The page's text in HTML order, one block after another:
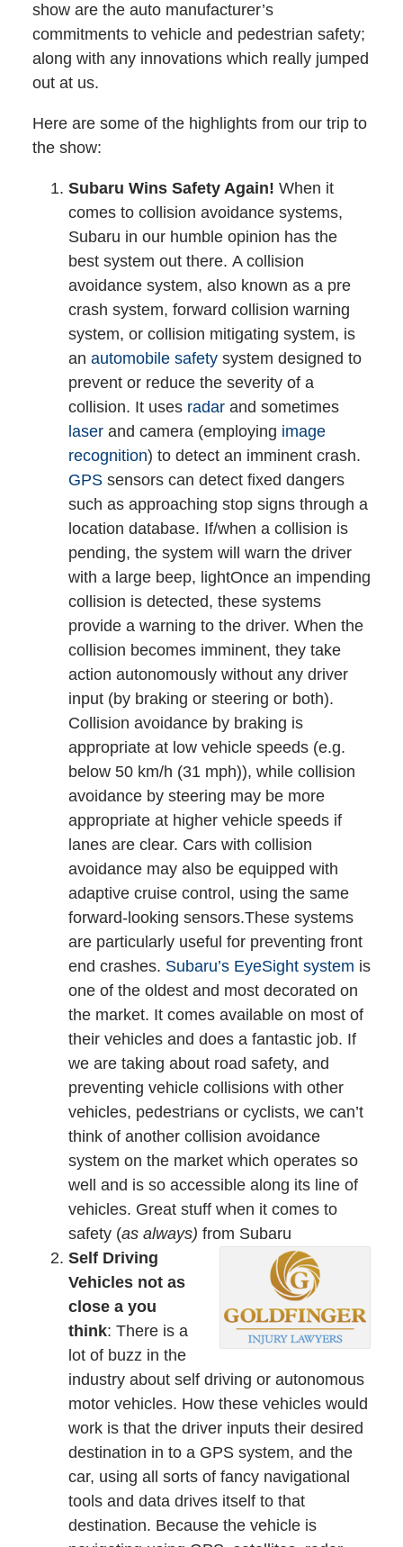
show are the auto manufacturer’s
commitments to vehicle and pedestrian safety;
along with any innovations which really jumped
out at us.
Here are some of the highlights from our trip to
the show:
Subaru Wins Safety Again! When it
comes to collision avoidance systems,
Subaru in our humble opinion has the
best system out there. A collision
avoidance system, also known as a pre
crash system, forward collision warning
system, or collision mitigating system, is
an automobile safetysystem designed to
prevent or reduce the severity of a
collision. It uses radarand sometimes
laserand camera (employing image
recognition) to detect an imminent crash.
GPSsensors can detect fixed dangers
such as approaching stop signs through a
location database. If/when a collision is
pending, the system will warn the driver
with a large beep, lightOnce an impending
collision is detected, these systems
provide a warning to the driver. When the
collision becomes imminent, they take
action autonomously without any driver
input (by braking or steering or both).
Collision avoidance by braking is
appropriate at low vehicle speeds (e.g.
below 50 km/h (31 mph)), while collision
avoidance by steering may be more
appropriate at higher vehicle speeds if
lanes are clear. Cars with collision
avoidance may also be equipped with
adaptive cruise control, using the same
forward-looking sensors.These systems
are particularly useful for preventing front
end crashes. Subaru’s EyeSight system is
one of the oldest and most decorated on
the market. It comes available on most of
their vehicles and does a fantastic job. If
we are taking about road safety, and
preventing vehicle collisions with other
vehicles, pedestrians or cyclists, we can’t
think of another collision avoidance
system on the market which operates so
well and is so accessible along its line of
vehicles. Great stuff when it comes to
safety (as always) from Subaru
Self Driving
Vehicles not as
close a you
think: There is a
lot of buzz in the
industry about self driving or autonomous
motor vehicles. How these vehicles would
work is that the driver inputs their desired
destination in to a GPS system, and the
car, using all sorts of fancy navigational
tools and data drives itself to that
destination. Because the vehicle is